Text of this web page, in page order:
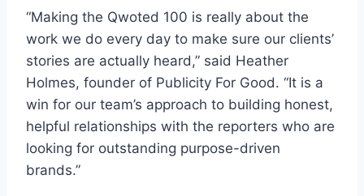
“Making the Qwoted 100 is really about the
work we do every day to make sure our clients’
stories are actually heard,” said Heather
Holmes, founder of Publicity For Good. “It is a
win for our team’s approach to building honest,
helpful relationships with the reporters who are
looking for outstanding purpose-driven
brands.”